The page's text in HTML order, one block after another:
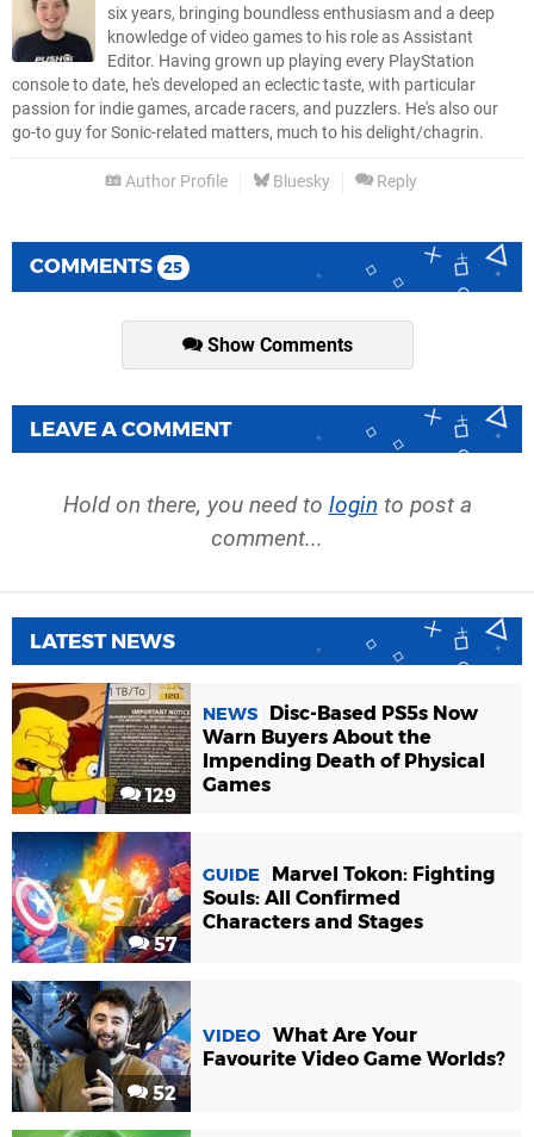
six years, bringing boundless enthusiasm and a deep
knowledge of video games to his role as Assistant
Editor. Having grown up playing every PlayStation
console to date, he's developed an eclectic taste, with particular
passion for indie games, arcade racers, and puzzlers. He's also our
go-to guy for Sonic-related matters, much to his delight/chagrin.
Author Profile Bluesky Reply
COMMENTS 25
Show Comments
LEAVE A COMMENT
Hold on there, you need to login to post a
comment...
LATEST NEWS
129
NEWS
Disc-Based PS5s Now
Warn Buyers About the
Impending Death of Physical
Games
57
GUIDE
Marvel Tokon: Fighting
Souls: All Confirmed
Characters and Stages
52
VIDEO What Are Your
Favourite Video Game Worlds?